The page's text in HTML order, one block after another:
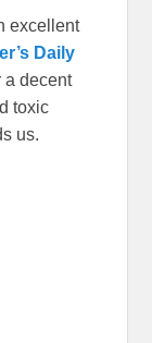
excellent
Daily
a decent
toxic
us.